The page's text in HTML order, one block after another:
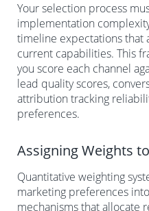
Your selection process
implementation
timeline expectations that
current capabilities. This
you score each channel
lead quality scores,
attribution tracking
preferences.
Assigning Weights
Quantitative weighting
marketing preferences
mechanisms that allocate